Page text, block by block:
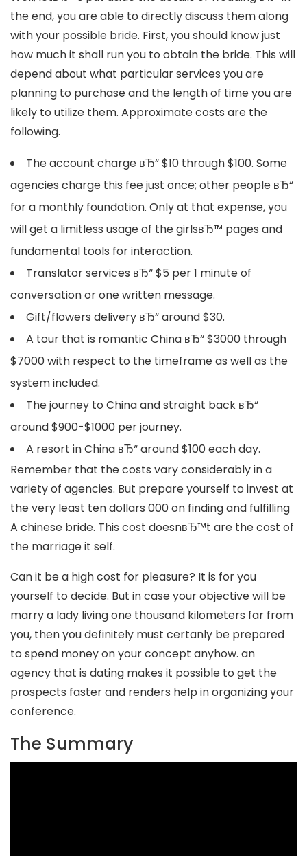
the end, you are able to directly discuss them along
with your possible bride. First, you should know just
how much it shall run you to obtain the bride. This will
depend about what particular services you are
planning to purchase and the length of time you are
likely to utilize them. Approximate costs are the
following.
The account charge вЂ“ $10 through $100. Some
agencies charge this fee just once; other people вЂ“
for a monthly foundation. Only at that expense, you
will get a limitless usage of the girlsвЂ™ pages and
fundamental tools for interaction.
Translator services вЂ“ $5 per 1 minute of
conversation or one written message.
Gift/flowers delivery вЂ“ around $30.
A tour that is romantic China вЂ“ $3000 through
$7000 with respect to the timeframe as well as the
system included.
The journey to China and straight back вЂ“
around $900-$1000 per journey.
A resort in China вЂ“ around $100 each day.
Remember that the costs vary considerably in a
variety of agencies. But prepare yourself to invest at
the very least ten dollars 000 on finding and fulfilling
A chinese bride. This cost doesnвЂ™t are the cost of
the marriage it self.
Can it be a high cost for pleasure? It is for you
yourself to decide. But in case your objective will be
marry a lady living one thousand kilometers far from
you, then you definitely must certanly be prepared
to spend money on your concept anyhow. an
agency that is dating makes it possible to get the
prospects faster and renders help in organizing your
conference.
The Summary